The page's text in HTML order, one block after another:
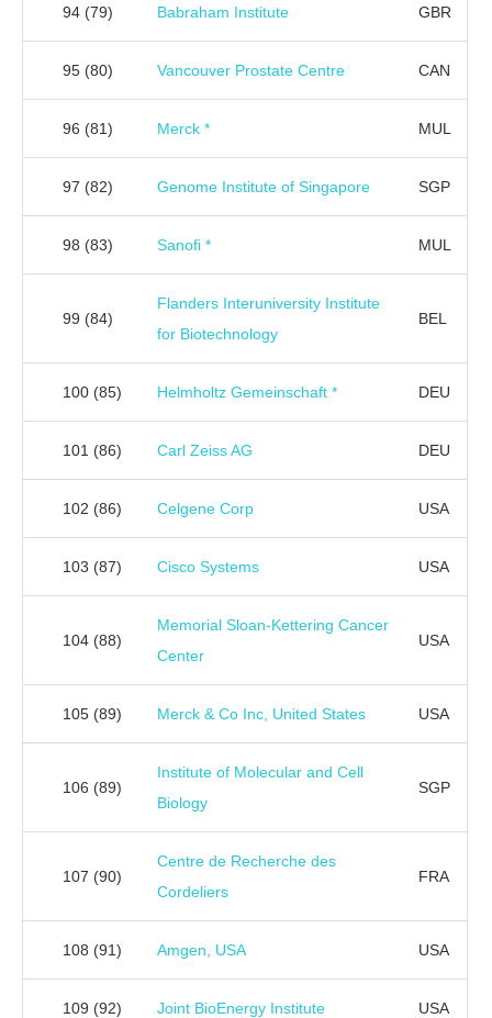
94 (79) Babraham Institute GBR
95 (80) Vancouver Prostate Centre CAN
96 (81) Merck * MUL
97 (82) Genome Institute of Singapore SGP
98 (83) Sanofi * MUL
99 (84)
Flanders Interuniversity Institute
for Biotechnology
BEL
100 (85) Helmholtz Gemeinschaft * DEU
101 (86) Carl Zeiss AG DEU
102 (86) Celgene Corp USA
103 (87) Cisco Systems USA
104 (88)
Memorial Sloan-Kettering Cancer
Center
USA
105 (89) Merck & Co Inc, United States USA
106 (89)
Institute of Molecular and Cell
Biology
SGP
107 (90)
Centre de Recherche des
Cordeliers
FRA
108 (91) Amgen, USA USA
109 (92) Joint BioEnergy Institute USA